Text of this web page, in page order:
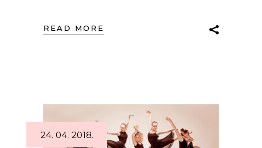
READ MORE
24. 04. 2018.